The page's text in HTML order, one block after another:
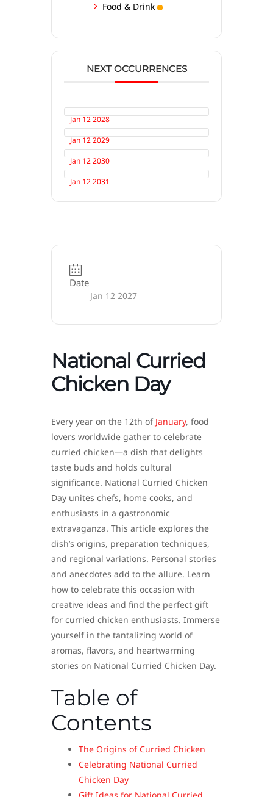
Food & Drink
NEXT OCCURRENCES
Jan 12 2028
Jan 12 2029
Jan 12 2030
Jan 12 2031
Date
Jan 12 2027
National Curried
Chicken Day
Every year on the 12th of January, food
lovers worldwide gather to celebrate
curried chicken—a dish that delights
taste buds and holds cultural
significance. National Curried Chicken
Day unites chefs, home cooks, and
enthusiasts in a gastronomic
extravaganza. This article explores the
dish’s origins, preparation techniques,
and regional variations. Personal stories
and anecdotes add to the allure. Learn
how to celebrate this occasion with
creative ideas and find the perfect gift
for curried chicken enthusiasts. Immerse
yourself in the tantalizing world of
aromas, flavors, and heartwarming
stories on National Curried Chicken Day.
Table of
Contents
The Origins of Curried Chicken
Celebrating National Curried
Chicken Day